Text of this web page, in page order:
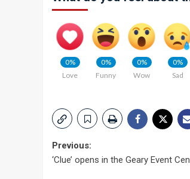
0%
Love
0%
Funny
0%
Wow
0%
Sad
Post
Previous:
‘Clue’ opens in the Geary Event